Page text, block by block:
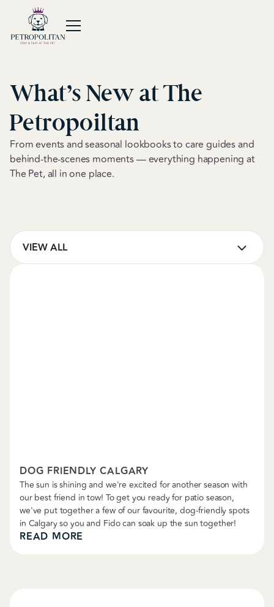
What’s New at The
Petropoiltan
From events and seasonal lookbooks to care guides and
behind-the-scenes moments — everything happening at
The Pet, all in one place.
VIEW ALL
Petropolitan News
DOG FRIENDLY CALGARY
The sun is shining and we're excited for another season with
our best friend in tow! To get you ready for patio season,
we've put together a few of our favourite, dog-friendly spots
in Calgary so you and Fido can soak up the sun together!
READ MORE